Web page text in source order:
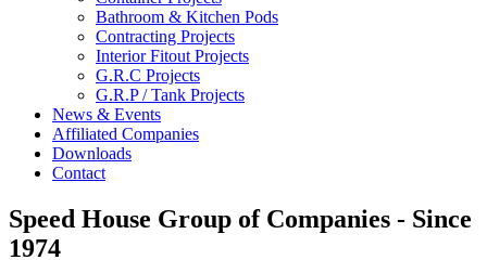
Bathroom & Kitchen Pods
Contracting Projects
Interior Fitout Projects
G.R.C Projects
G.R.P / Tank Projects
News & Events
Affiliated Companies
Downloads
Contact
Speed House Group of Companies - Since
1974